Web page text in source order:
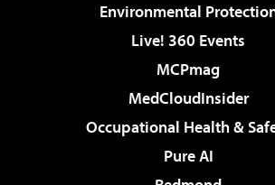
Environmental
Live! 360 Events
MCPmag
MedCloudInsider
Occupational Health &
Pure AI